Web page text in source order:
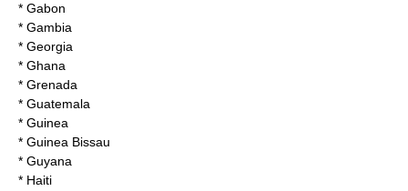
* Gabon
* Gambia
* Georgia
* Ghana
* Grenada
* Guatemala
* Guinea
* Guinea Bissau
* Guyana
* Haiti